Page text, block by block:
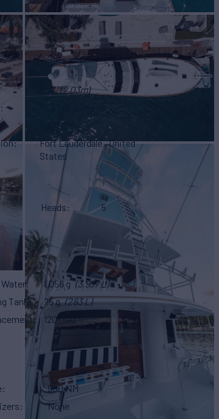
6' 8" (2.03m)
900 NM
Fort Lauderdale , United
States
Heads
5
1,056 g (3,997 L)
Tank
75 g (283 L)
120,000
900 NM
None